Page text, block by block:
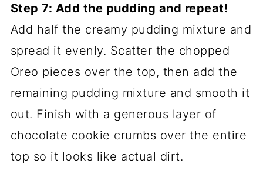
Step 7: Add the pudding and repeat!
Add half the creamy pudding mixture and
spread it evenly. Scatter the chopped
Oreo pieces over the top, then add the
remaining pudding mixture and smooth it
out. Finish with a generous layer of
chocolate cookie crumbs over the entire
top so it looks like actual dirt.